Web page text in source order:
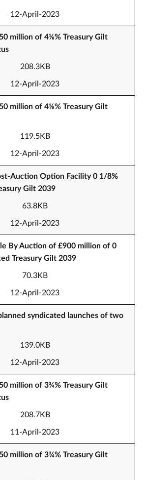
12-April-2023
million of 4⅛% Treasury Gilt
208.3KB
12-April-2023
million of 4⅛% Treasury Gilt
119.5KB
12-April-2023
Auction Option Facility 0 1/8%
Gilt 2039
63.8KB
12-April-2023
By Auction of £900 million of 0
Treasury Gilt 2039
70.3KB
12-April-2023
syndicated launches of two
139.0KB
12-April-2023
million of 3¾% Treasury Gilt
208.7KB
11-April-2023
million of 3¾% Treasury Gilt